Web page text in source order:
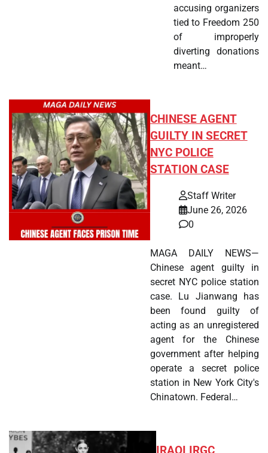
accusing organizers
tied to Freedom 250
of improperly
diverting donations
meant…
CHINESE AGENT
GUILTY IN SECRET
NYC POLICE
STATION CASE
Staff Writer
June 26, 2026
0
MAGA DAILY NEWS—
Chinese agent guilty in
secret NYC police station
case. Lu Jianwang has
been found guilty of
acting as an unregistered
agent for the Chinese
government after helping
operate a secret police
station in New York City's
Chinatown. Federal…